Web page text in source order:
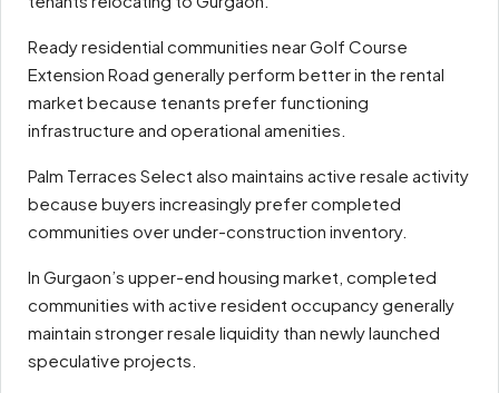
Ready residential communities near Golf Course
Extension Road generally perform better in the rental
market because tenants prefer functioning
infrastructure and operational amenities.
Palm Terraces Select also maintains active resale activity
because buyers increasingly prefer completed
communities over under-construction inventory.
In Gurgaon’s upper-end housing market, completed
communities with active resident occupancy generally
maintain stronger resale liquidity than newly launched
speculative projects.